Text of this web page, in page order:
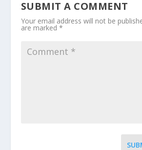
SUBMIT A COMMENT
Your email address will not be
are marked *